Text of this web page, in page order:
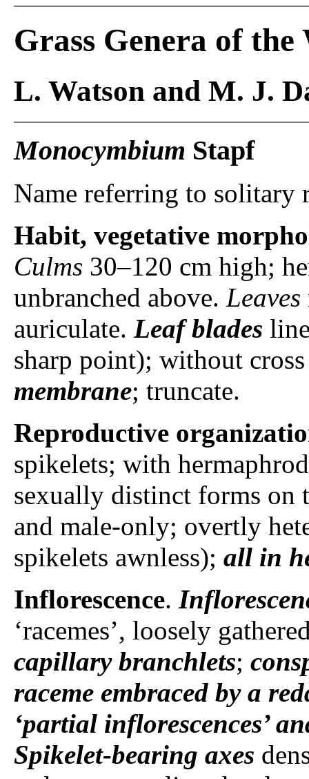
Grass Genera of the
L. Watson and M. J.
Monocymbium Stapf
Name referring to solitary
Habit, vegetative
Culms 30–120 cm high;
unbranched above. Leaves
auriculate. Leaf blades
sharp point); without
membrane; truncate.
Reproductive
spikelets; with
sexually distinct forms on
and male-only; overtly
spikelets awnless); all in
Inflorescence.
‘racemes’, loosely
capillary branchlets;
raceme embraced by a
‘partial inflorescences’
Spikelet-bearing axes